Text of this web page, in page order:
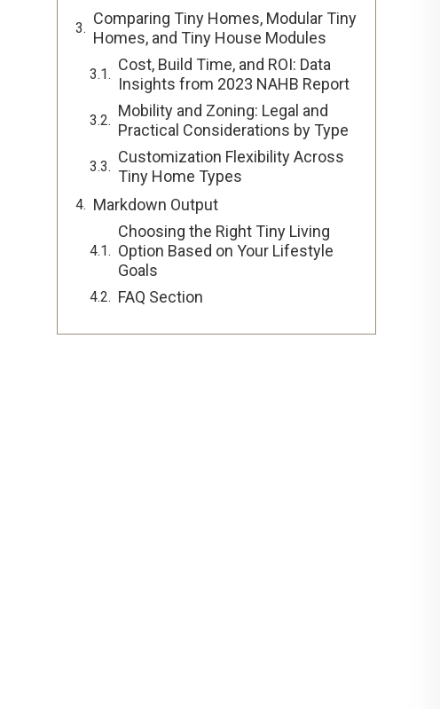
Comparing Tiny Homes, Modular Tiny
Homes, and Tiny House Modules
Cost, Build Time, and ROI: Data
Insights from 2023 NAHB Report
Mobility and Zoning: Legal and
Practical Considerations by Type
Customization Flexibility Across
Tiny Home Types
Markdown Output
Choosing the Right Tiny Living
Option Based on Your Lifestyle
Goals
FAQ Section